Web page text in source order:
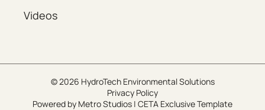
Videos
© 2026 HydroTech Environmental Solutions
Privacy Policy
Powered by Metro Studios | CETA Exclusive Template